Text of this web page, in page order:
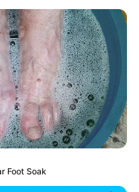
Foot Soak